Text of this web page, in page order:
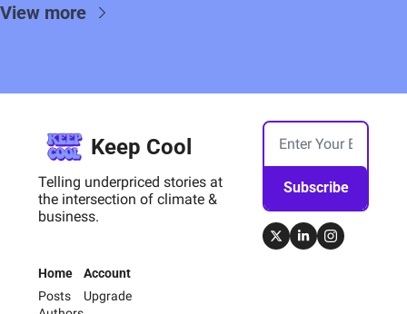
View more
Keep Cool
Telling underpriced stories at
the intersection of climate &
business.
Subscribe
Home
Posts
Account
Upgrade